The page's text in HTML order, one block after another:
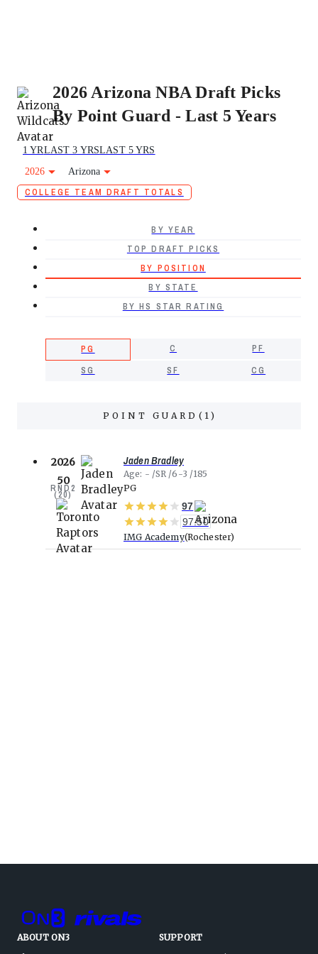
2026 Arizona NBA Draft Picks
By Point Guard - Last 5 Years
1 YRLAST 3 YRSLAST 5 YRS
2026
Arizona
COLLEGE TEAM DRAFT TOTALS
BY YEAR
TOP DRAFT PICKS
BY POSITION
BY STATE
BY HS STAR RATING
PG C
PF
SG
SF CG
POINT GUARD ( 1 )
2026
50
RND2
(20)
Jaden Bradley
Age - SR 6-3
185
PG
97
97.50
IMG Academy Rochester
ABOUT ON3
SUPPORT